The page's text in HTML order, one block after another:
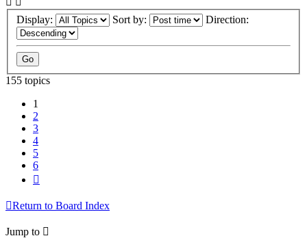
Display: Sort by: Direction:
155 topics
1
2
3
4
5
6
Return to Board Index
Jump to